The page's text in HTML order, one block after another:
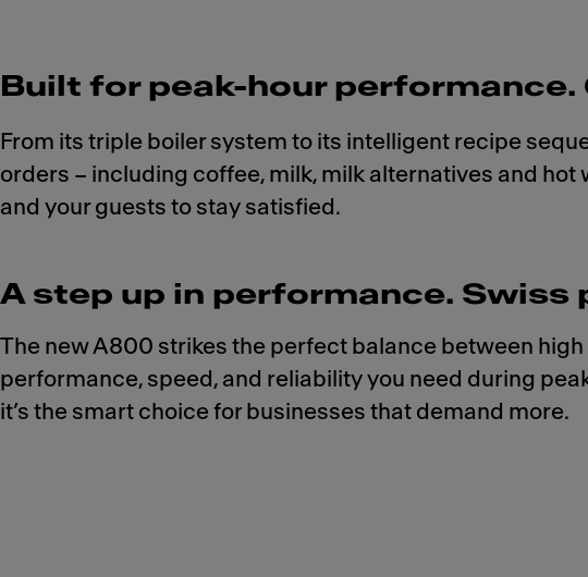
Built for peak-hour performance.
From its triple boiler system to its intelligent recipe
orders – including coffee, milk, milk alternatives and
and your guests to stay satisfied.
A step up in performance.
The new A800 strikes the perfect balance between
performance, speed, and reliability you need during
it’s the smart choice for businesses that demand more.